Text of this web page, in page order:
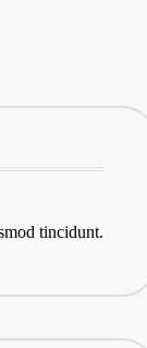
tincidunt.